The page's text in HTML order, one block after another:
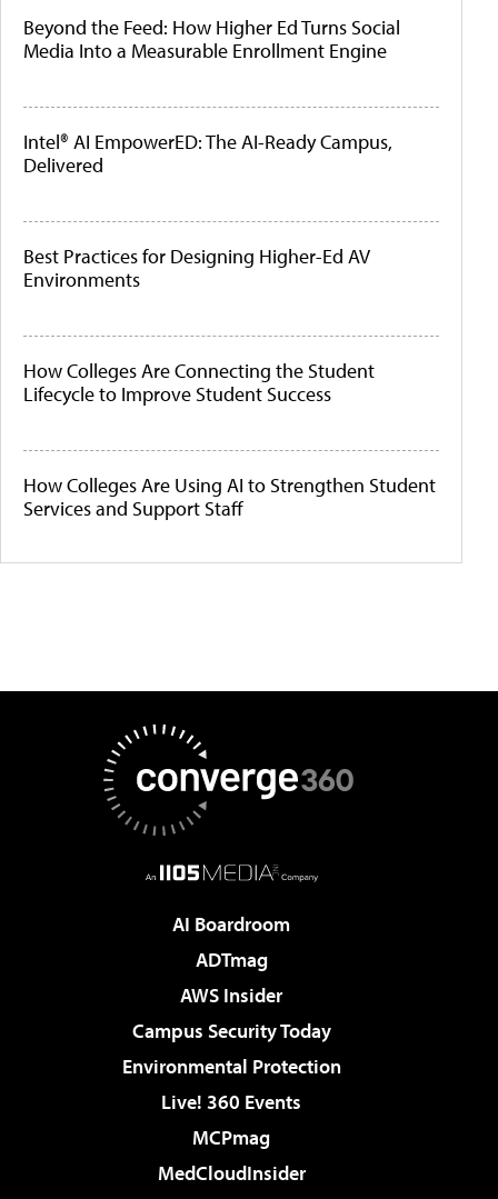
Beyond the Feed: How Higher Ed Turns Social
Media Into a Measurable Enrollment Engine
Intel® AI EmpowerED: The AI-Ready Campus,
Delivered
Best Practices for Designing Higher-Ed AV
Environments
How Colleges Are Connecting the Student
Lifecycle to Improve Student Success
How Colleges Are Using AI to Strengthen Student
Services and Support Staff
AI Boardroom
ADTmag
AWS Insider
Campus Security Today
Environmental Protection
Live! 360 Events
MCPmag
MedCloudInsider